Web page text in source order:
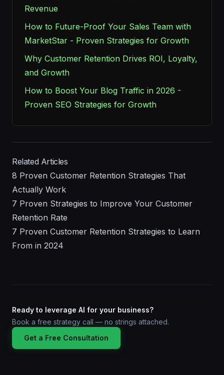
Revenue
How to Future-Proof Your Sales Team with
MarketStar - Proven Strategies for Growth
Why Customer Retention Drives ROI, Loyalty,
and Growth
How to Boost Your Blog Traffic in 2026 -
Proven SEO Strategies for Growth
Related Articles
8 Proven Customer Retention Strategies That
Actually Work
7 Proven Strategies to Improve Your Customer
Retention Rate
7 Proven Customer Retention Strategies to Learn
From in 2024
Ready to leverage AI for your business?
Book a free strategy call — no strings attached.
Get a Free Consultation